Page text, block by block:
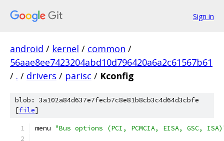
Sign in
android / kernel / common /
56aae8ee7423204abd10d796420a6a2c61567b61
/ . / drivers / parisc / Kconfig
blob: 3a102a84d637e7fecb7c8e81b8cb3c4d64d3cbfe
[file]
menu "Bus options (PCI, PCMCIA, EISA, GSC,